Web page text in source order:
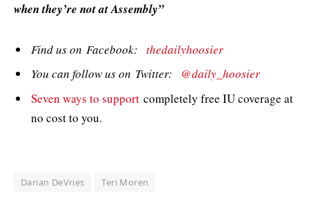
when they’re not at Assembly”
Find us on Facebook: thedailyhoosier
You can follow us on Twitter: @daily_hoosier
Seven ways to support completely free IU coverage at
no cost to you.
Darian DeVries Teri Moren